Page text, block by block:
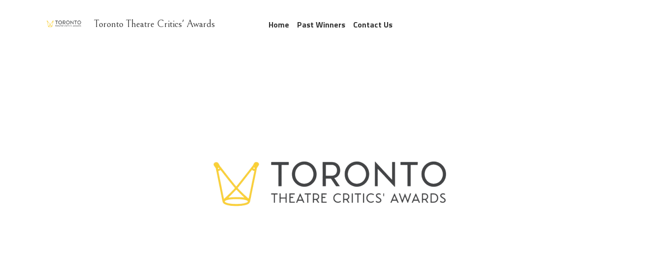
Toronto Theatre Critics' Awards Home Past Winners Contact Us